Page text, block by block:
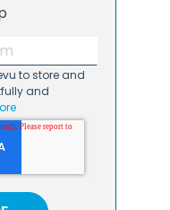
to store and
and